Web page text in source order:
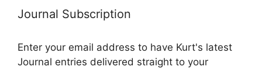
Journal Subscription
Enter your email address to have Kurt's latest
Journal entries delivered straight to your